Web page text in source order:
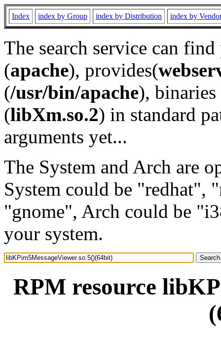
Index index by Group index by Distribution index by
The search service can
(apache), provides(
(/usr/bin/apache), binaries
(libXm.so.2) in standard
arguments yet...
The System and Arch are
System could be "redhat",
"gnome", Arch could be
your system.
RPM resource